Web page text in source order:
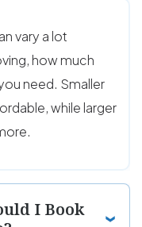
vary a lot
how much
need. Smaller
while larger
I Book